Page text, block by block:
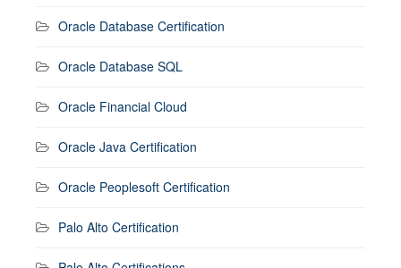
Oracle Database Certification
Oracle Database SQL
Oracle Financial Cloud
Oracle Java Certification
Oracle Peoplesoft Certification
Palo Alto Certification